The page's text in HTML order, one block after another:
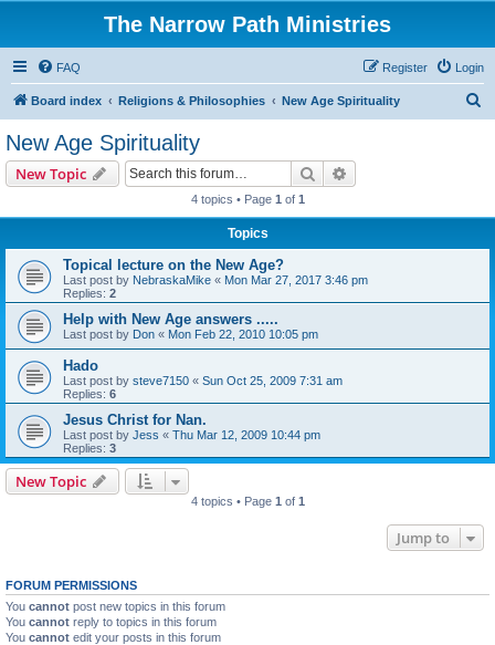
The Narrow Path Ministries
FAQ Login
Register
Board index Religions & Philosophies New Age Spirituality
New Age Spirituality
New Topic Search
4 topics • Page 1 of 1
Topics
Topical lecture on the New Age?
Last post by NebraskaMike « Mon Mar 27, 2017 3:46 pm
Replies: 2
Help with New Age answers .....
Last post by Don « Mon Feb 22, 2010 10:05 pm
Hado
Last post by steve7150 « Sun Oct 25, 2009 7:31 am
Replies: 6
Jesus Christ for Nan.
Last post by Jess « Thu Mar 12, 2009 10:44 pm
Replies: 3
New Topic
4 topics • Page 1 of 1
Jump to
FORUM PERMISSIONS
You cannot post new topics in this forum
You cannot reply to topics in this forum
You cannot edit your posts in this forum